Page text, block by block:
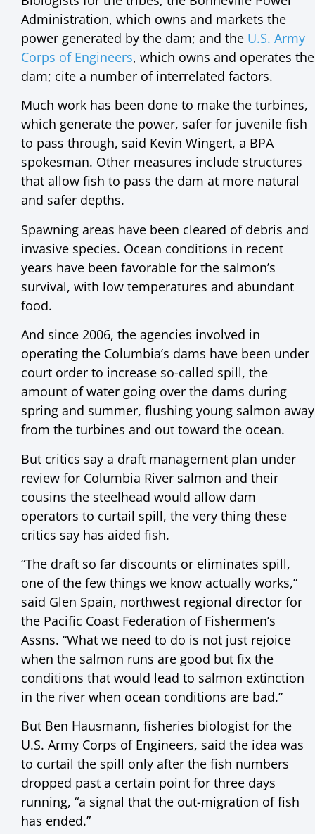
Administration, which owns and markets the
power generated by the dam; and the U.S. Army
Corps of Engineers, which owns and operates the
dam; cite a number of interrelated factors.
Much work has been done to make the turbines,
which generate the power, safer for juvenile fish
to pass through, said Kevin Wingert, a BPA
spokesman. Other measures include structures
that allow fish to pass the dam at more natural
and safer depths.
Spawning areas have been cleared of debris and
invasive species. Ocean conditions in recent
years have been favorable for the salmon’s
survival, with low temperatures and abundant
food.
And since 2006, the agencies involved in
operating the Columbia’s dams have been under
court order to increase so-called spill, the
amount of water going over the dams during
spring and summer, flushing young salmon away
from the turbines and out toward the ocean.
But critics say a draft management plan under
review for Columbia River salmon and their
cousins the steelhead would allow dam
operators to curtail spill, the very thing these
critics say has aided fish.
“The draft so far discounts or eliminates spill,
one of the few things we know actually works,”
said Glen Spain, northwest regional director for
the Pacific Coast Federation of Fishermen’s
Assns. “What we need to do is not just rejoice
when the salmon runs are good but fix the
conditions that would lead to salmon extinction
in the river when ocean conditions are bad.”
But Ben Hausmann, fisheries biologist for the
U.S. Army Corps of Engineers, said the idea was
to curtail the spill only after the fish numbers
dropped past a certain point for three days
running, “a signal that the out-migration of fish
has ended.”